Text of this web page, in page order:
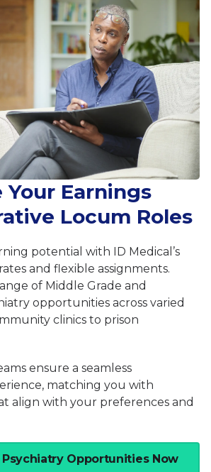
Your Earnings
Locum Roles
potential with ID Medical’s
and flexible assignments.
of Middle Grade and
opportunities across varied
clinics to prison
ensure a seamless
matching you with
align with your preferences and
Psychiatry Opportunities Now